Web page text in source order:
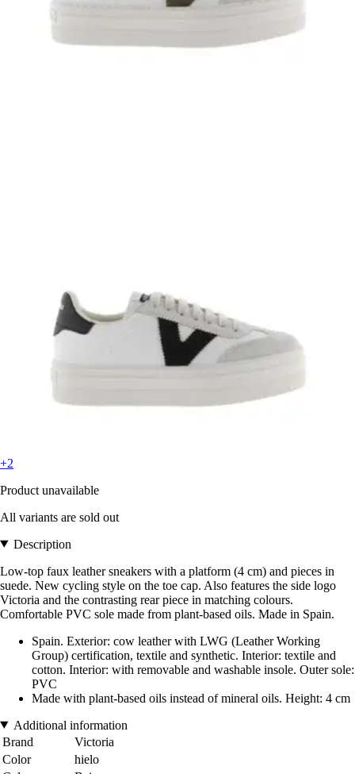
+2
Product unavailable
All variants are sold out
Description
Low-top faux leather sneakers with a platform (4 cm) and pieces in
suede. New cycling style on the toe cap. Also features the side logo
Victoria and the contrasting rear piece in matching colours.
Comfortable PVC sole made from plant-based oils. Made in Spain.
Spain. Exterior: cow leather with LWG (Leather Working
Group) certification, textile and synthetic. Interior: textile and
cotton. Interior: with removable and washable insole. Outer sole:
PVC
Made with plant-based oils instead of mineral oils. Height: 4 cm
Additional information
Brand
Victoria
Color
hielo